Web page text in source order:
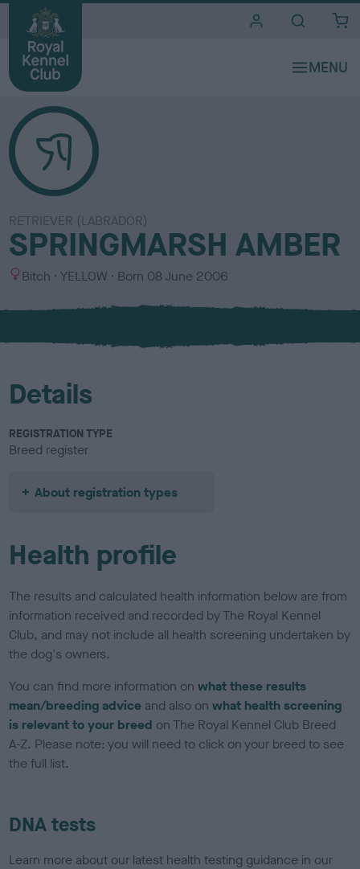
RETRIEVER (LABRADOR)
SPRINGMARSH AMBER
S
x
Bitch
C
l
u
YELLOW Born 08 June 2006
Details
REGISTRATION TYPE
Breed register
About registration types
Health profile
The results and calculated health information below are from
information received and recorded by The Royal Kennel
Club, and may not include all health screening undertaken by
the dog's owners.
You can find more information onwhat these results
mean/breeding advice and also onwhat health screening
is relevant to your breed on The Royal Kennel Club Breed
A-Z. Please note: you will need to click on your breed to see
the full list.
DNA tests
Learn more about our latest health testing guidance in our